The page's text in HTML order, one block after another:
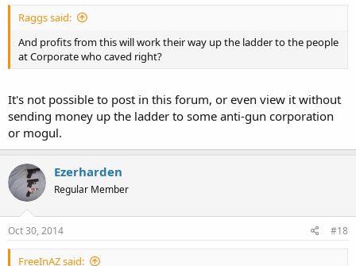
Raggs said:
And profits from this will work their way up the ladder to the people
at Corporate who caved right?
It's not possible to post in this forum, or even view it without
sending money up the ladder to some anti-gun corporation
or mogul.
Ezerharden
Regular Member
Oct 30, 2014 #18
FreeInAZ said: